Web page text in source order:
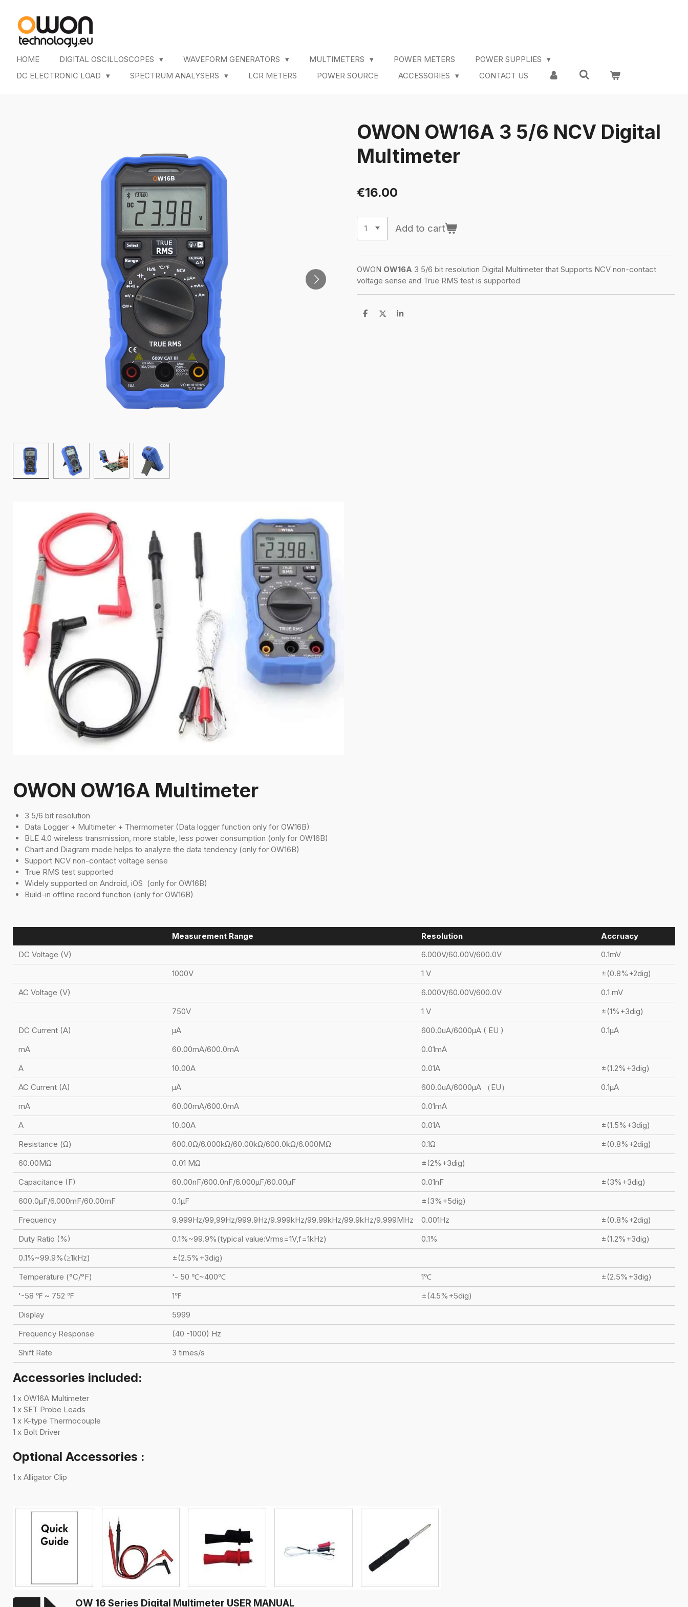
main
content
HOME DIGITAL OSCILLOSCOPES WAVEFORM GENERATORS MULTIMETERS POWER METERS
POWER SUPPLIES
DC ELECTRONIC LOAD
SPECTRUM ANALYSERS LCR METERS POWER SOURCE ACCESSORIES CONTACT US
OWON OW16A 3 5/6 NCV Digital
Multimeter
€16.00
Add to cart
OWON OW16A 3 5/6 bit resolution Digital Multimeter that Supports NCV non-contact
voltage sense and True RMS test is supported
S
S
S
OWON OW16A Multimeter
3 5/6 bit resolution
Data Logger + Multimeter + Thermometer (Data logger function only for OW16B)
BLE 4.0 wireless transmission, more stable, less power consumption (only for OW16B)
Chart and Diagram mode helps to analyze the data tendency (only for OW16B)
Support NCV non-contact voltage sense
True RMS test supported
Widely supported on Android, iOS (only for OW16B)
Build-in offline record function (only for OW16B)
Measurement Range Resolution
Accruacy
DC Voltage (V)
6.000V/60.00V/600.0V
0.1mV
1000V
1 V
±(0.8%+2dig)
AC Voltage (V)
6.000V/60.00V/600.0V
0.1 mV
750V
1 V
±(1%+3dig)
DC Current (A)
μA 600.0uA/6000μA ( EU )
0.1μA
mA
60.00mA/600.0mA
0.01mA
A
10.00A 0.01A
±(1.2%+3dig)
AC Current (A)
μA 600.0uA/6000μA （EU）
0.1μA
mA
60.00mA/600.0mA
0.01mA
A
10.00A 0.01A
±(1.5%+3dig)
Resistance (Ω)
600.0Ω/6.000kΩ/60.00kΩ/600.0kΩ/6.000MΩ 0.1Ω
±(0.8%+2dig)
60.00MΩ
0.01 MΩ
±(2%+3dig)
Capacitance (F)
60.00nF/600.0nF/6.000μF/60.00μF 0.01nF
±(3%+3dig)
600.0μF/6.000mF/60.00mF
0.1μF
±(3%+5dig)
Frequency
9.999Hz/99,99Hz/999.9Hz/9.999kHz/99.99kHz/99.9kHz/9.999MHz 0.001Hz
±(0.8%+2dig)
Duty Ratio (%)
0.1%~99.9%(typical value:Vrms=1V,f=1kHz) 0.1%
±(1.2%+3dig)
0.1%~99.9%(≥1kHz)
±(2.5%+3dig)
Temperature (°C/°F)
'- 50 ℃~400℃ 1℃
±(2.5%+3dig)
'-58 ℉ ~ 752 ℉
1℉
±(4.5%+5dig)
Display
5999
Frequency Response
(40 -1000) Hz
Shift Rate
3 times/s
Accessories included:
1 x OW16A Multimeter
1 x SET Probe Leads
1 x K-type Thermocouple
1 x Bolt Driver
Optional Accessories :
1 x Alligator Clip
OW 16 Series Digital Multimeter USER MANUAL